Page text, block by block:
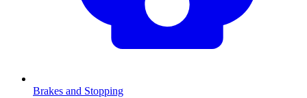
Brakes and Stopping